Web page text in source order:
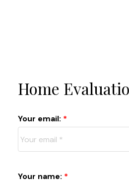
Home
Your email:
Your name: